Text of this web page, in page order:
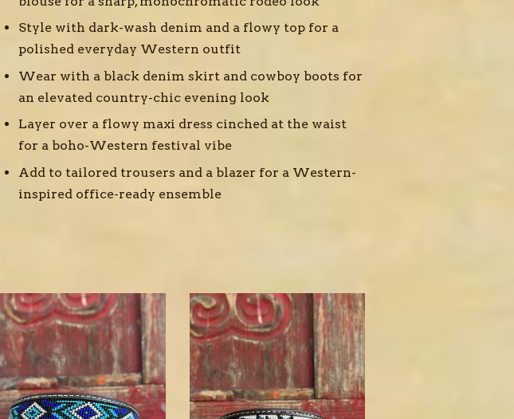
Style with dark-wash denim and a flowy top for a
polished everyday Western outfit
Wear with a black denim skirt and cowboy boots for
an elevated country-chic evening look
Layer over a flowy maxi dress cinched at the waist
for a boho-Western festival vibe
Add to tailored trousers and a blazer for a Western-
inspired office-ready ensemble